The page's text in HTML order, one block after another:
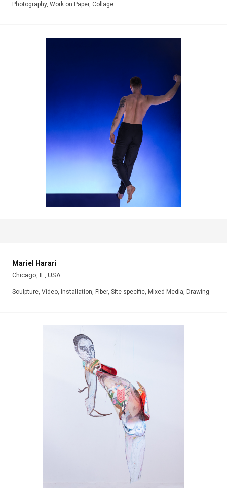
Photography, Work on Paper, Collage
Mariel Harari
Chicago, IL, USA
Sculpture, Video, Installation, Fiber, Site-specific, Mixed Media, Drawing